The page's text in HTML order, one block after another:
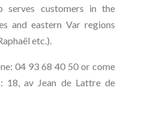
serves customers in the
and eastern Var regions
etc.).
04 93 68 40 50 or come
18, av Jean de Lattre de